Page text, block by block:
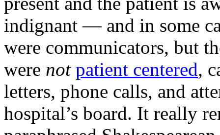
indignant — and in some
were communicators, but
were not patient centered,
letters, phone calls, and
hospital’s board. It really